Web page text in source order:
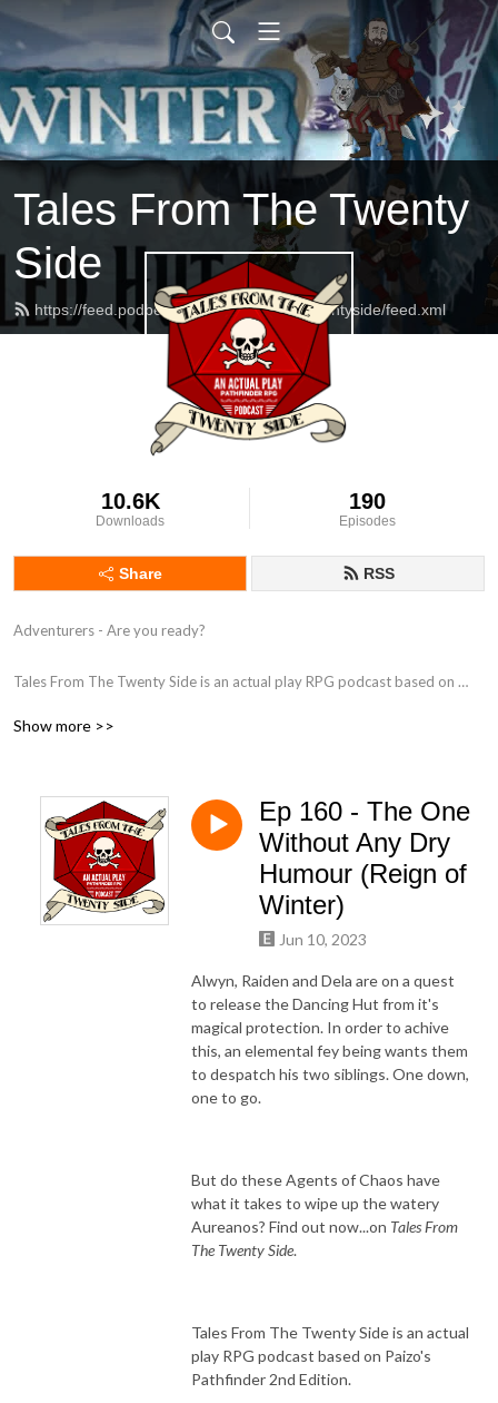
Tales From The Twenty
Side
https://feed.podbean.com/talesfromthetwentyside/feed.xml
10.6K
Downloads
190
Episodes
Share RSS
Adventurers - Are you ready?
Tales From The Twenty Side is an actual play RPG podcast based on
Facebook - https://www.facebook.com/TwentySide
Discord - https://discord.gg/BjGywnC
Produced by www.FeegleFilms.com in association with Juicy Falls.
Show more >>
Ep 160 - The One
Without Any Dry
Humour (Reign of
Winter)
Jun 10, 2023
Alwyn, Raiden and Dela are on a quest
to release the Dancing Hut from it's
magical protection. In order to achive
this, an elemental fey being wants them
to despatch his two siblings. One down,
one to go.
But do these Agents of Chaos have
what it takes to wipe up the watery
Aureanos? Find out now...on Tales From
The Twenty Side.
Tales From The Twenty Side is an actual
play RPG podcast based on Paizo's
Pathfinder 2nd Edition.